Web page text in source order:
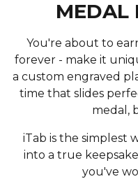
MEDAL
You're about to
forever - make it
a custom engraved
time that slides
medal,
iTab is the simplest
into a true
you've